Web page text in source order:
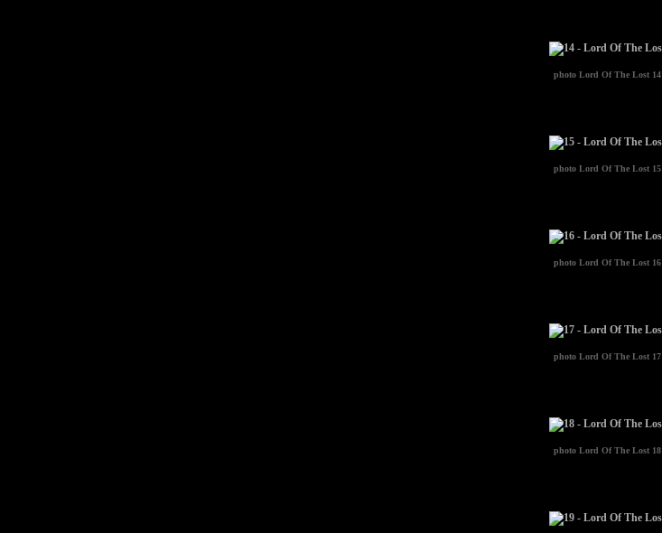
photo Lord Of The Lost 14
photo Lord Of The Lost 15
photo Lord Of The Lost 16
photo Lord Of The Lost 17
photo Lord Of The Lost 18